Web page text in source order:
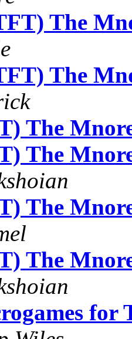
The
The
The
The
The
The
for